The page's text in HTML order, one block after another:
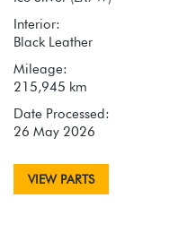
Interior:
Black Leather
Mileage:
215,945 km
Date Processed:
26 May 2026
VIEW PARTS